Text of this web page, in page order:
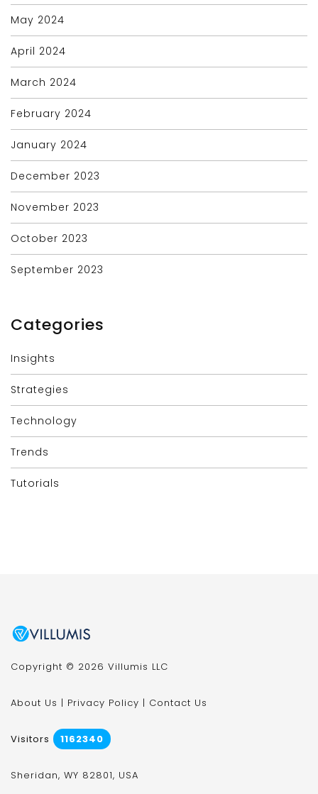
May 2024
April 2024
March 2024
February 2024
January 2024
December 2023
November 2023
October 2023
September 2023
Categories
Insights
Strategies
Technology
Trends
Tutorials
Copyright © 2026 Villumis LLC
About Us | Privacy Policy | Contact Us
Visitors 1162340
Sheridan, WY 82801, USA